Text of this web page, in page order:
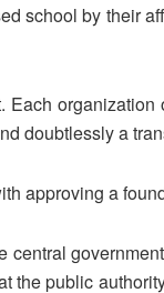
school by their
doubtlessly a
approving a
the public